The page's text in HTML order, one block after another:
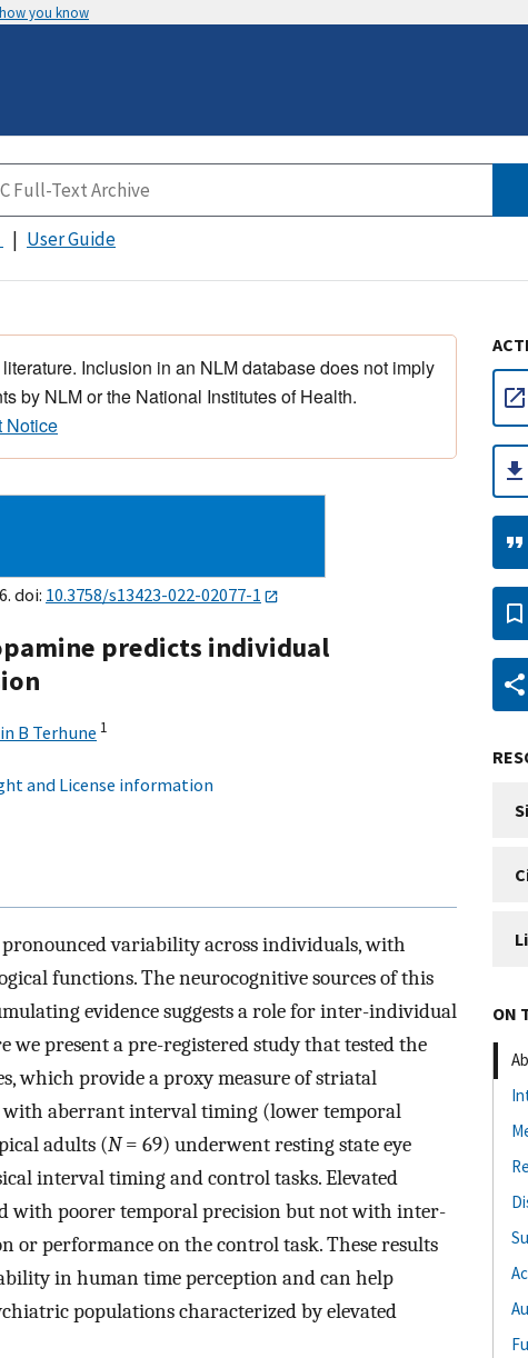
you know
User Guide
Inclusion in an NLM database does not imply
by NLM or the National Institutes of Health.
Notice
doi: 10.3758/s13423-022-02077-1
predicts individual
B Terhune 1
and License information
variability across individuals, with
functions. The neurocognitive sources of this
evidence suggests a role for inter-individual
we present a pre-registered study that tested the
which provide a proxy measure of striatal
with aberrant interval timing (lower temporal
adults (N= 69) underwent resting state eye
interval timing and control tasks. Elevated
with poorer temporal precision but not with inter-
performance on the control task. These results
in human time perception and can help
populations characterized by elevated
ON